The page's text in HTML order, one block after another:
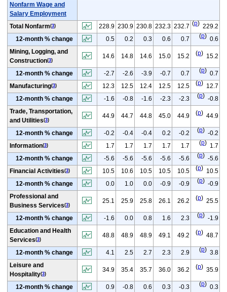
Nonfarm Wage and
Salary Employment
Total Nonfarm(3) 228.9 230.9 230.8 232.3 232.7 (p) 229.2
12-month % change
0.5 0.2 0.3 0.6 0.7 (p) 0.6
Mining, Logging, and
Construction(3)
14.6 14.8 14.6 15.0 15.2 (p) 15.2
12-month % change -2.7 -2.6 -3.9 -0.7 0.7 (p) 0.7
Manufacturing(3) 12.3 12.5 12.4 12.5 12.5 (p) 12.7
12-month % change
-1.6 -0.8 -1.6 -2.3 -2.3 (p) -0.8
Trade, Transportation,
and Utilities(3)
44.9 44.7 44.8 45.0 44.9 (p) 44.9
12-month % change -0.2 -0.4 -0.4 0.2 -0.2 (p) -0.2
Information(3) 1.7 1.7 1.7 1.7 1.7 (p) 1.7
12-month % change
-5.6 -5.6 -5.6 -5.6 -5.6 (p) -5.6
Financial Activities(3) 10.5 10.6 10.5 10.5 10.5 (p) 10.5
12-month % change
0.0 1.0 0.0 -0.9 -0.9 (p) -0.9
Professional and
Business Services(3)
25.1 25.9 25.8 26.1 26.2 (p) 25.5
12-month % change -1.6 0.0 0.8 1.6 2.3 (p) -1.9
Education and Health
Services(3)
48.8 48.9 48.9 49.1 49.2 (p) 48.7
12-month % change 4.1 2.5 2.7 2.3 2.9 (p) 3.8
Leisure and
Hospitality(3)
34.9 35.4 35.7 36.0 36.2 (p) 35.9
12-month % change 0.9 -0.8 0.6 0.3 -0.3 (p) 0.3